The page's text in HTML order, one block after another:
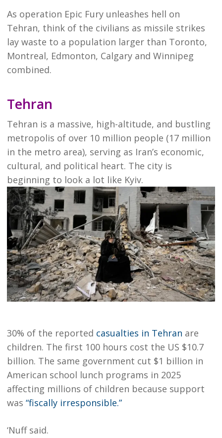
As operation Epic Fury unleashes hell on
Tehran, think of the civilians as missile strikes
lay waste to a population larger than Toronto,
Montreal, Edmonton, Calgary and Winnipeg
combined.
Tehran
Tehran is a massive, high-altitude, and bustling
metropolis of over 10 million people (17 million
in the metro area), serving as Iran’s economic,
cultural, and political heart. The city is
beginning to look a lot like Kyiv.
30% of the reported casualties in Tehran are
children. The first 100 hours cost the US $10.7
billion. The same government cut $1 billion in
American school lunch programs in 2025
affecting millions of children because support
was “fiscally irresponsible.”
‘Nuff said.